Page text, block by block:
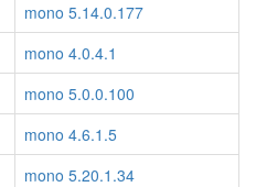
mono 5.14.0.177
mono 4.0.4.1
mono 5.0.0.100
mono 4.6.1.5
mono 5.20.1.34